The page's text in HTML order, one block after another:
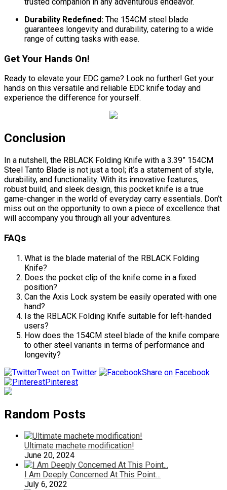
Durability Redefined: The 154CM steel blade
guarantees longevity and durability, catering to a wide
range of cutting tasks with ease.
Get Your Hands On!
Ready to elevate your EDC game? Look no further! Get your
hands on this versatile and reliable EDC knife today and
experience the difference for yourself.
Conclusion
In a nutshell, the RBLACK Folding Knife with a 3.39” 154CM
Steel Tanto Blade is not just a tool; it’s a statement of style,
durability, and functionality. With its innovative features,
robust build, and sleek design, this pocket knife is a true
game-changer in the world of everyday carry essentials. Don’t
miss out on the opportunity to own a piece of excellence that
will accompany you through all your adventures.
FAQs
What is the blade material of the RBLACK Folding
Knife?
Does the pocket clip of the knife come in a fixed
position?
Can the Axis Lock system be easily operated with one
hand?
Is the RBLACK Folding Knife suitable for left-handed
users?
How does the 154CM steel blade of the knife compare
to other steel variants in terms of performance and
longevity?
Tweet on Twitter
Share on Facebook
Pinterest
Random Posts
Ultimate machete modification!
June 20, 2024
I Am Deeply Concerned At This Point…
July 6, 2022